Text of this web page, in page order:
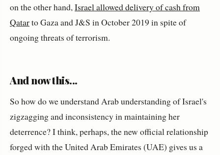
on the other hand, Israel allowed delivery of cash from
Qatarto Gaza and J&S in October 2019 in spite of
ongoing threats of terrorism.
And now this...
So how do we understand Arab understanding of Israel's
zigzagging and inconsistency in maintaining her
deterrence? I think, perhaps, the new official relationship
forged with the United Arab Emirates (UAE) gives us a